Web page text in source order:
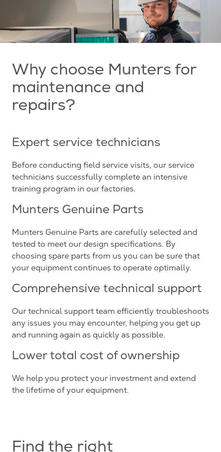
Why choose Munters for
maintenance and
repairs?
Expert service technicians
Before conducting field service visits, our service
technicians successfully complete an intensive
training program in our factories.
Munters Genuine Parts
Munters Genuine Parts are carefully selected and
tested to meet our design specifications. By
choosing spare parts from us you can be sure that
your equipment continues to operate optimally.
Comprehensive technical support
Our technical support team efficiently troubleshoots
any issues you may encounter, helping you get up
and running again as quickly as possible.
Lower total cost of ownership
We help you protect your investment and extend
the lifetime of your equipment.
Find the right